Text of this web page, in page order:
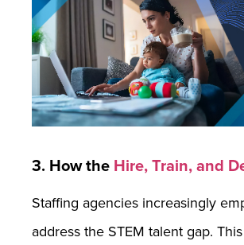
3. How the Hire, Train, and
Staffing agencies increasingly
address the STEM talent gap.